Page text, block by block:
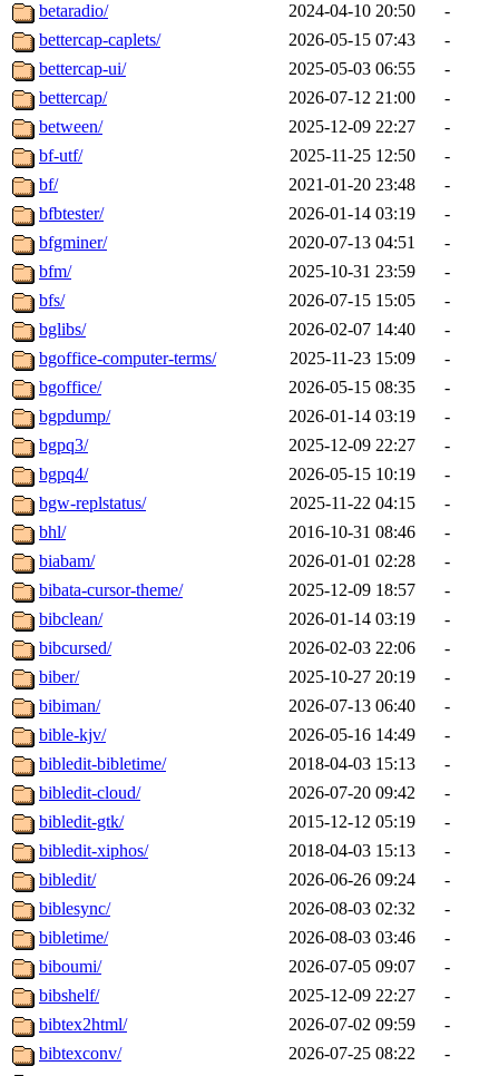
betaradio/
2024-04-10 20:50
-
bettercap-caplets/
2026-05-15 07:43
-
bettercap-ui/
2025-05-03 06:55
-
bettercap/
2026-07-12 21:00
-
between/
2025-12-09 22:27
-
bf-utf/
2025-11-25 12:50
-
bf/
2021-01-20 23:48
-
bfbtester/
2026-01-14 03:19
-
bfgminer/
2020-07-13 04:51
-
bfm/
2025-10-31 23:59
-
bfs/
2026-07-15 15:05
-
bglibs/
2026-02-07 14:40
-
bgoffice-computer-terms/
2025-11-23 15:09
-
bgoffice/
2026-05-15 08:35
-
bgpdump/
2026-01-14 03:19
-
bgpq3/
2025-12-09 22:27
-
bgpq4/
2026-05-15 10:19
-
bgw-replstatus/
2025-11-22 04:15
-
bhl/
2016-10-31 08:46
-
biabam/
2026-01-01 02:28
-
bibata-cursor-theme/
2025-12-09 18:57
-
bibclean/
2026-01-14 03:19
-
bibcursed/
2026-02-03 22:06
-
biber/
2025-10-27 20:19
-
bibiman/
2026-07-13 06:40
-
bible-kjv/
2026-05-16 14:49
-
bibledit-bibletime/
2018-04-03 15:13
-
bibledit-cloud/
2026-07-20 09:42
-
bibledit-gtk/
2015-12-12 05:19
-
bibledit-xiphos/
2018-04-03 15:13
-
bibledit/
2026-06-26 09:24
-
biblesync/
2026-08-03 02:32
-
bibletime/
2026-08-03 03:46
-
biboumi/
2026-07-05 09:07
-
bibshelf/
2025-12-09 22:27
-
bibtex2html/
2026-07-02 09:59
-
bibtexconv/
2026-07-25 08:22
-